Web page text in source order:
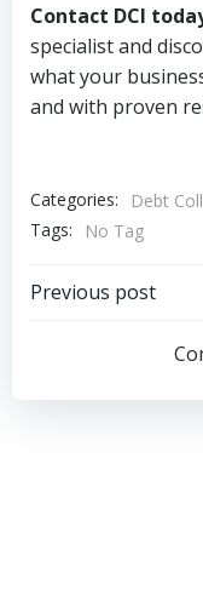
Contact DCI
specialist and
what your
and with proven
Categories:
Debt
Tags:
No Tag
Post
Previous post